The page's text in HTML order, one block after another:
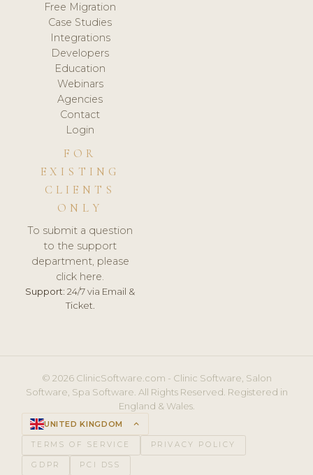
Free Migration
Case Studies
Integrations
Developers
Education
Webinars
Agencies
Contact
Login
FOR
EXISTING
CLIENTS
ONLY
To submit a question
to the support
department, please
click here.
Support: 24/7 via Email &
Ticket.
© 2026 ClinicSoftware.com - Clinic Software, Salon
Software, Spa Software. All Rights Reserved. Registered in
England & Wales.
UNITED KINGDOM keyboard_arrow_up
TERMS OF SERVICE PRIVACY POLICY
GDPR PCI DSS